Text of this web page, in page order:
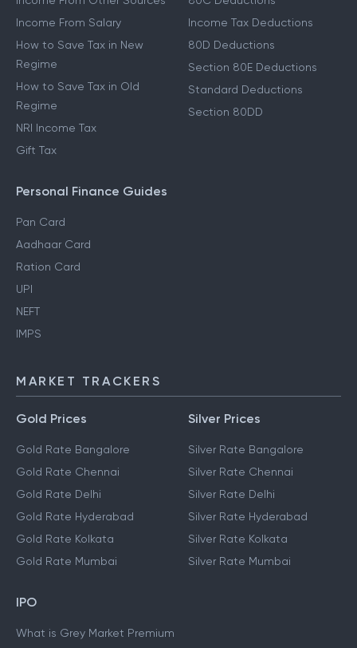
Income From Salary
How to Save Tax in New
Regime
How to Save Tax in Old
Regime
NRI Income Tax
Gift Tax
Income Tax Deductions
80D Deductions
Section 80E Deductions
Standard Deductions
Section 80DD
Personal Finance Guides
Pan Card
Aadhaar Card
Ration Card
UPI
NEFT
IMPS
MARKET TRACKERS
Gold Prices
Gold Rate Bangalore
Gold Rate Chennai
Gold Rate Delhi
Gold Rate Hyderabad
Gold Rate Kolkata
Gold Rate Mumbai
Silver Prices
Silver Rate Bangalore
Silver Rate Chennai
Silver Rate Delhi
Silver Rate Hyderabad
Silver Rate Kolkata
Silver Rate Mumbai
IPO
What is Grey Market Premium